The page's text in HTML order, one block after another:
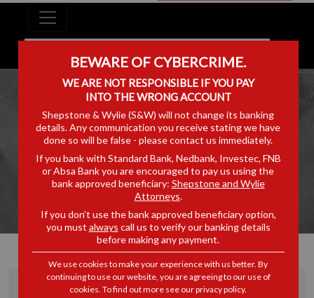
PODCASTS
BEWARE OF CYBERCRIME.
WE ARE NOT RESPONSIBLE IF YOU PAY
INTO THE WRONG ACCOUNT
Shepstone & Wylie (S&W) will not change its banking
details. Any communication you receive stating we have
done so will be false - please contact us immediately.
If you bank with Standard Bank, Nedbank, Investec, FNB
or Absa Bank you are encouraged to pay us using the
bank approved beneficiary: Shepstone and Wylie
Attorneys.
If you don’t use the bank approved beneficiary option,
you must always call us to verify our banking details
before making any payment.
We use cookies to make your experience with us better. By
continuing to use our website, you are agreeing to our use of
cookies. To find out more see ourprivacy policy.